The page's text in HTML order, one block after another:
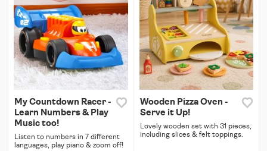
My Countdown Racer -
Learn Numbers & Play
Music too!
Listen to numbers in 7 different
languages, play piano & zoom off!
Wooden Pizza Oven -
Serve it Up!
Lovely wooden set with 31 pieces,
including slices & felt toppings.